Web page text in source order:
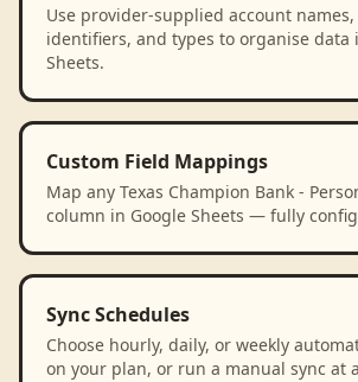
Use provider-supplied account names,
identifiers, and types to organise data
Sheets.
Custom Field Mappings
Map any Texas Champion Bank -
column in Google Sheets — fully
Sync Schedules
Choose hourly, daily, or weekly
on your plan, or run a manual sync at